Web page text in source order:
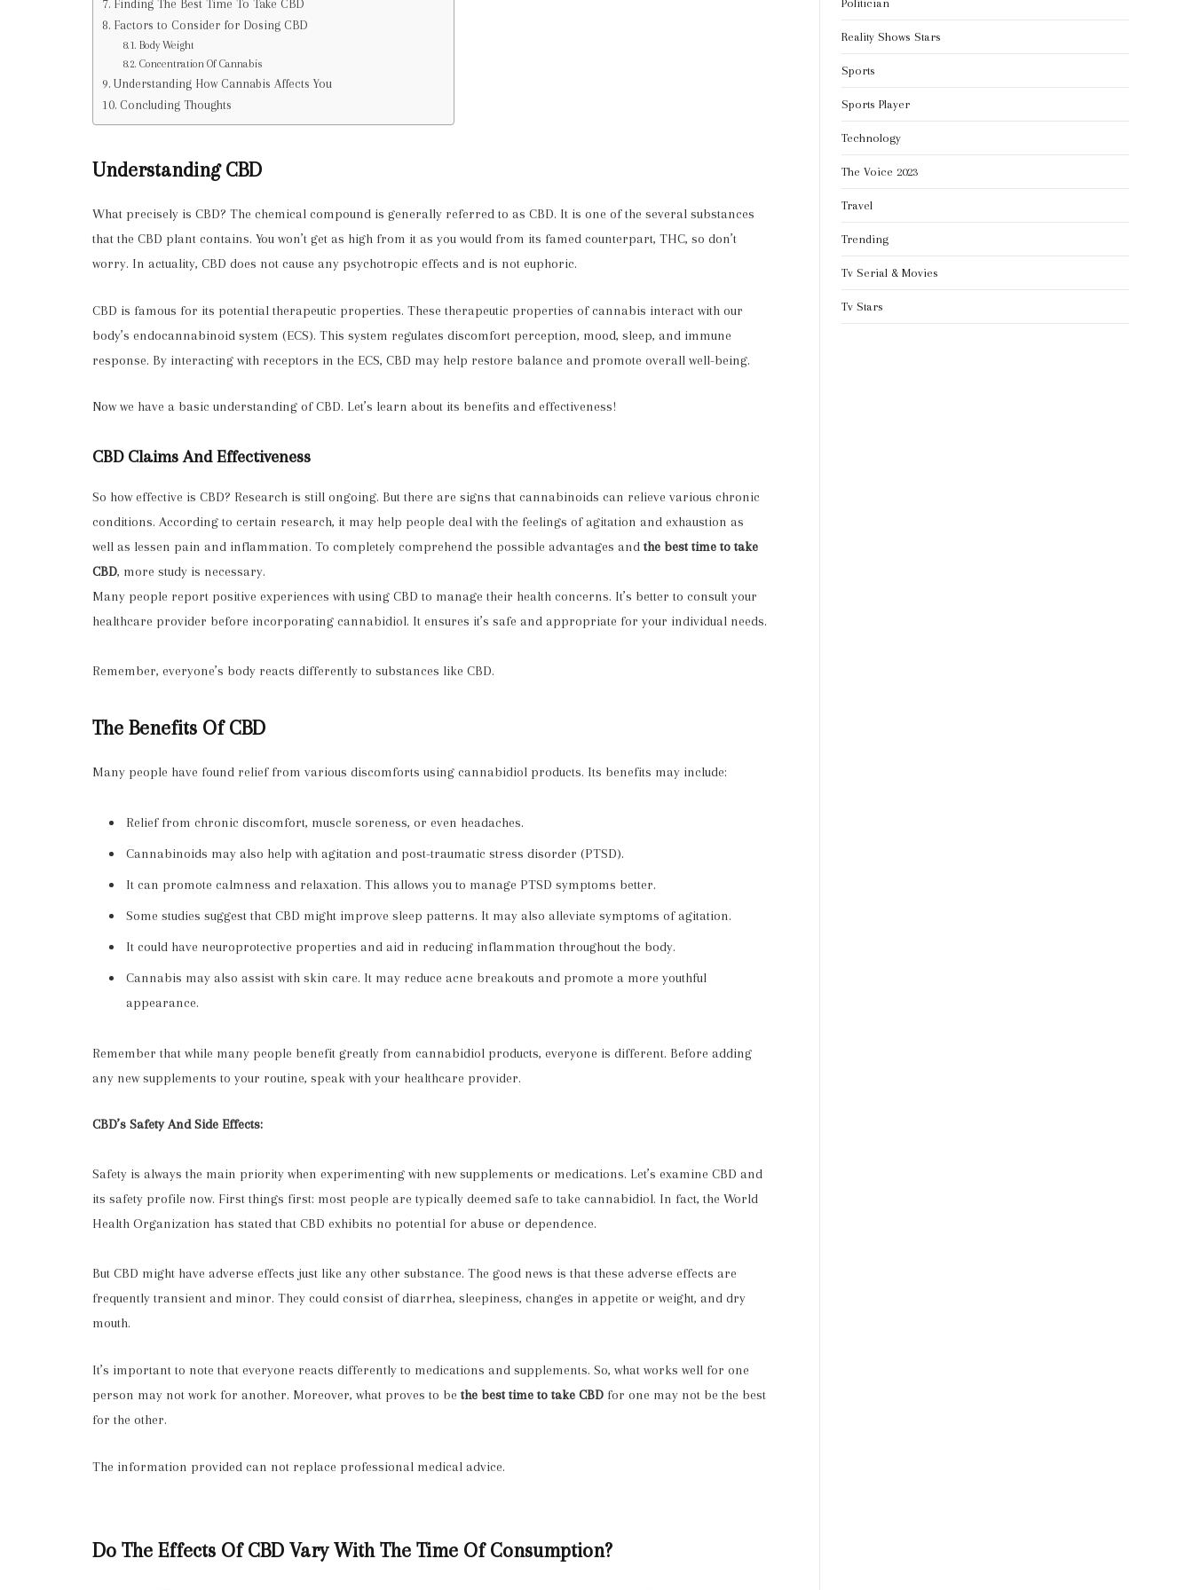
Finding The Best Time To Take CBD
Factors to Consider for Dosing CBD
Body Weight
Concentration Of Cannabis
Understanding How Cannabis Affects You
Concluding Thoughts
Understanding CBD
What precisely is CBD? The chemical compound is generally referred to as CBD. It is one of the several substances
that the CBD plant contains. You won’t get as high from it as you would from its famed counterpart, THC, so don’t
worry. In actuality, CBD does not cause any psychotropic effects and is not euphoric.
CBD is famous for its potential therapeutic properties. These therapeutic properties of cannabis interact with our
body’s endocannabinoid system (ECS). This system regulates discomfort perception, mood, sleep, and immune
response. By interacting with receptors in the ECS, CBD may help restore balance and promote overall well-being.
Now we have a basic understanding of CBD. Let’s learn about its benefits and effectiveness!
CBD Claims And Effectiveness
So how effective is CBD? Research is still ongoing. But there are signs that cannabinoids can relieve various chronic
conditions. According to certain research, it may help people deal with the feelings of agitation and exhaustion as
well as lessen pain and inflammation. To completely comprehend the possible advantages andthe best time to take
CBD, more study is necessary.
Many people report positive experiences with using CBD to manage their health concerns. It’s better to consult your
healthcare provider before incorporating cannabidiol. It ensures it’s safe and appropriate for your individual needs.
Remember, everyone’s body reacts differently to substances like CBD.
The Benefits Of CBD
Many people have found relief from various discomforts using cannabidiol products. Its benefits may include:
Relief from chronic discomfort, muscle soreness, or even headaches.
Cannabinoids may also help with agitation and post-traumatic stress disorder (PTSD).
It can promote calmness and relaxation. This allows you to manage PTSD symptoms better.
Some studies suggest that CBD might improve sleep patterns. It may also alleviate symptoms of agitation.
It could have neuroprotective properties and aid in reducing inflammation throughout the body.
Cannabis may also assist with skin care. It may reduce acne breakouts and promote a more youthful
appearance.
Remember that while many people benefit greatly from cannabidiol products, everyone is different. Before adding
any new supplements to your routine, speak with your healthcare provider.
CBD’s Safety And Side Effects:
Safety is always the main priority when experimenting with new supplements or medications. Let’s examine CBD and
its safety profile now. First things first: most people are typically deemed safe to take cannabidiol. In fact, the World
Health Organization has stated thatCBD exhibits no potential for abuse or dependence.
But CBD might have adverse effects just like any other substance. The good news is that these adverse effects are
frequently transient and minor. They could consist of diarrhea, sleepiness, changes in appetite or weight, and dry
mouth.
It’s important to note that everyone reacts differently to medications and supplements. So, what works well for one
person may not work for another. Moreover, what proves to bethe best time to take CBD for one may not be the best
for the other.
The information provided can not replace professional medical advice.
Do The Effects Of CBD Vary With The Time Of Consumption?
Politician
Reality Shows Stars
Sports
Sports Player
Technology
The Voice 2023
Travel
Trending
Tv Serial & Movies
Tv Stars